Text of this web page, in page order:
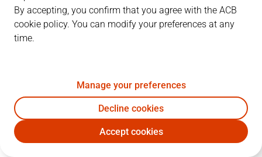
PAM GCA
A. Okulaja 17 9
8I. Rakocevic 24 3 2 20
By accepting, you confirm that you agree with the ACB
cookie policy. You can modify your preferences at any
time.
Manage your preferences
Decline cookies
Accept cookies